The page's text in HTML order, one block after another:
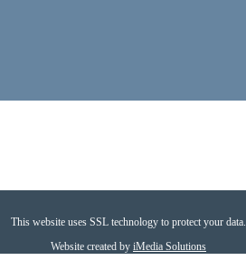
This website uses SSL technology to protect your data.
Website created by iMedia Solutions